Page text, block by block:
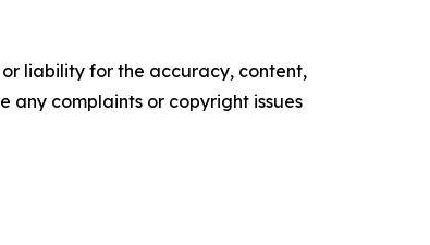
liability for the accuracy, content,
any complaints or copyright issues